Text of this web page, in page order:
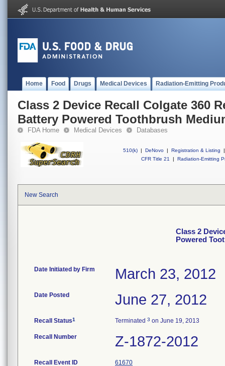
Home Food Drugs Medical Devices Radiation-Emitting
Class 2 Device Recall Colgate 360
Battery Powered Toothbrush
FDA Home Medical Devices Databases
510(k) | DeNovo | Registration & Listing
|
CFR Title 21
| Radiation-Emitting
New Search
Class 2
Powered
Date Initiated by Firm March 23, 2012
Date Posted June 27, 2012
Recall Status1 Terminated 3 on June 19, 2013
Recall Number Z-1872-2012
Recall Event ID 61670